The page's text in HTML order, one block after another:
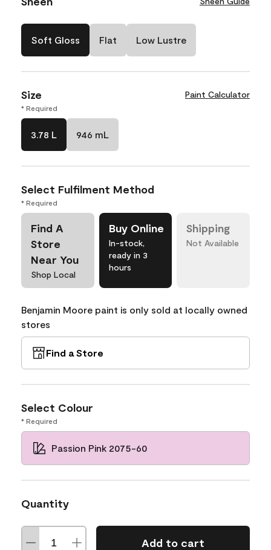
Soft Gloss Flat Low Lustre
Size Paint Calculator
* Required
3.78 L 946 mL
Select Fulfilment Method
* Required
Find A
Store
Near You
Shop Local
Buy Online
In-stock,
ready in 3
hours
Shipping
Not Available
Benjamin Moore paint is only sold at locally owned
stores
Find a Store
Select Colour
* Required
Passion Pink 2075-60
Quantity
Add to cart